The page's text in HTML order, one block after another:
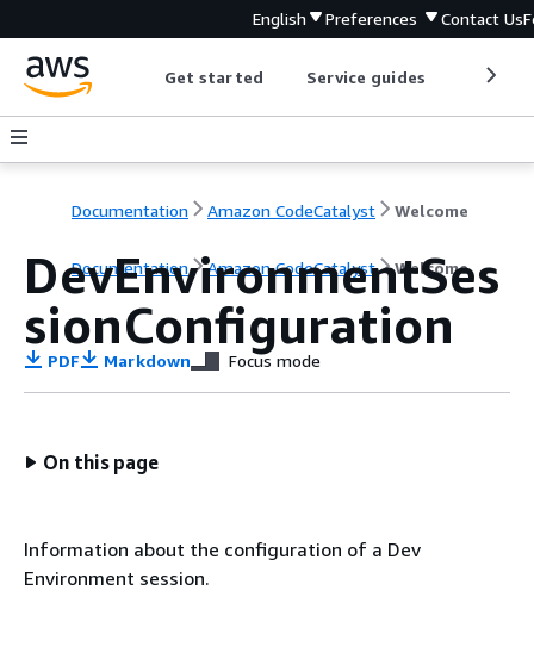
English Preferences Contact Us
Get started Service guides
Documentation Amazon CodeCatalyst Welcome
Documentation Amazon CodeCatalyst Welcome
DevEnvironmentSes
sionConfiguration
PDF Markdown Focus mode
On this page
Information about the configuration of a Dev
Environment session.